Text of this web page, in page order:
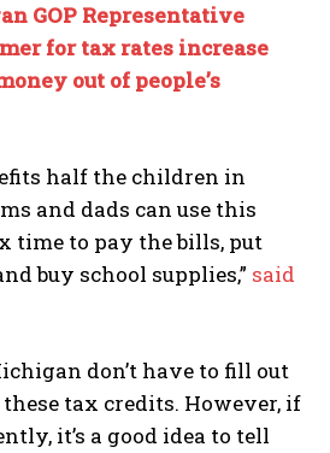
GOP Representative
for tax rates increase
out of people’s
half the children in
and dads can use this
time to pay the bills, put
buy school supplies,” said
don’t have to fill out
tax credits. However, if
it’s a good idea to tell